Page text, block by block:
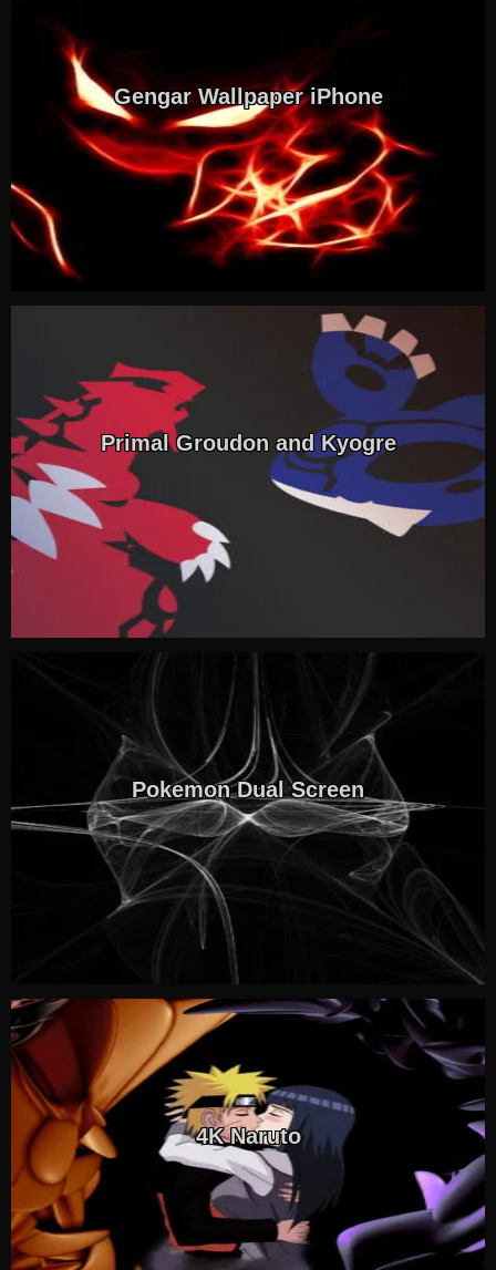
Gengar Wallpaper iPhone
Primal Groudon and Kyogre
Pokemon Dual Screen
4K Naruto